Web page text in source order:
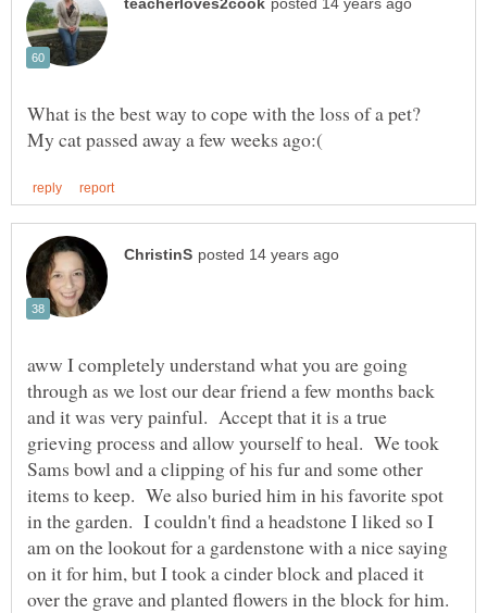
What is the best way to cope with the loss of a pet?
aww I completely understand what you are going
through as we lost our dear friend a few months back
and it was very painful. Accept that it is a true
grieving process and allow yourself to heal. We took
Sams bowl and a clipping of his fur and some other
items to keep. We also buried him in his favorite spot
in the garden. I couldn't find a headstone I liked so I
am on the lookout for a gardenstone with a nice saying
on it for him, but I took a cinder block and placed it
over the grave and planted flowers in the block for him.